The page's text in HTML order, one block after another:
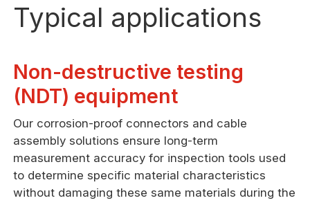
Typical applications
Non-destructive testing
(NDT) equipment
Our corrosion-proof connectors and cable
assembly solutions ensure long-term
measurement accuracy for inspection tools used
to determine specific material characteristics
without damaging these same materials during the